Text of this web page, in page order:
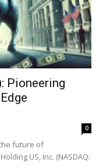
Pioneering
0
future of
US, Inc. (NASDAQ: